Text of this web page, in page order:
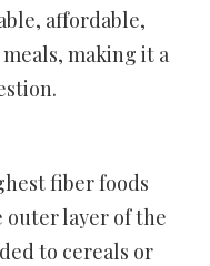
affordable,
making it a
fiber foods
outer layer of the
to cereals or